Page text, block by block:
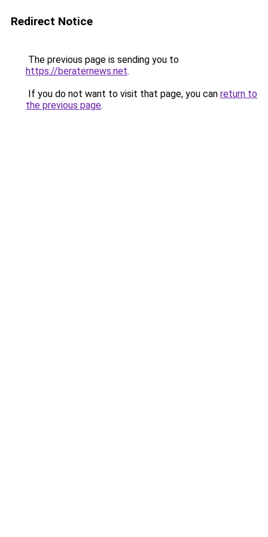
Redirect Notice
The previous page is sending you to
https://beraternews.net.
If you do not want to visit that page, you can return to
the previous page.